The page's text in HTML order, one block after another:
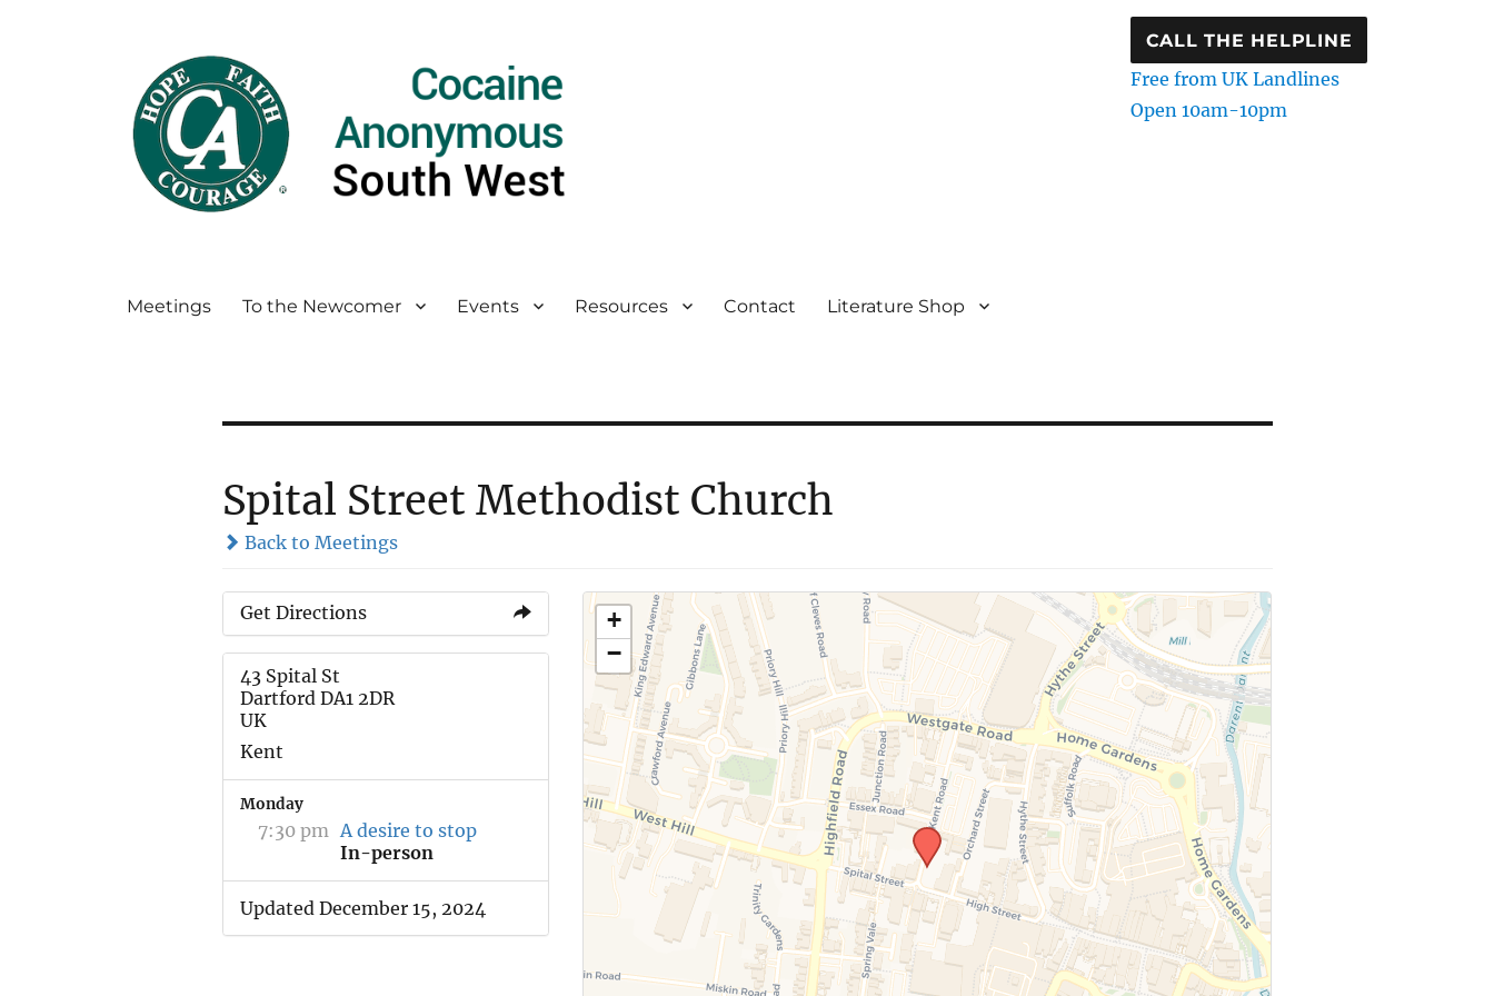
CALL THE HELPLINE
Free from UK Landlines
Open 10am-10pm
Meetings To the Newcomer Events Resources Contact Literature Shop
Spital Street Methodist Church
Back to Meetings
Get Directions
43 Spital St
Dartford DA1 2DR
UK
Kent
Monday
7:30 pm A desire to stop
In-person
Updated December 15, 2024
+
−